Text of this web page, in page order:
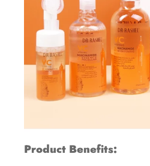
Product Benefits: